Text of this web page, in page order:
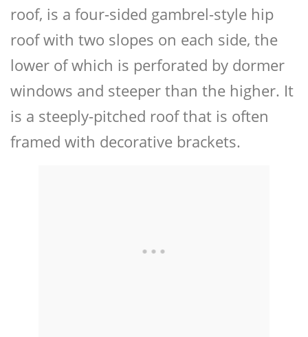
roof, is a four-sided gambrel-style hip
roof with two slopes on each side, the
lower of which is perforated by dormer
windows and steeper than the higher. It
is a steeply-pitched roof that is often
framed with decorative brackets.